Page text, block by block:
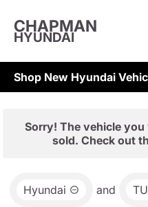
CHAPMAN
HYUNDAI
Shop New Hyundai
Sorry! The vehicle
sold. Check out
Hyundai and